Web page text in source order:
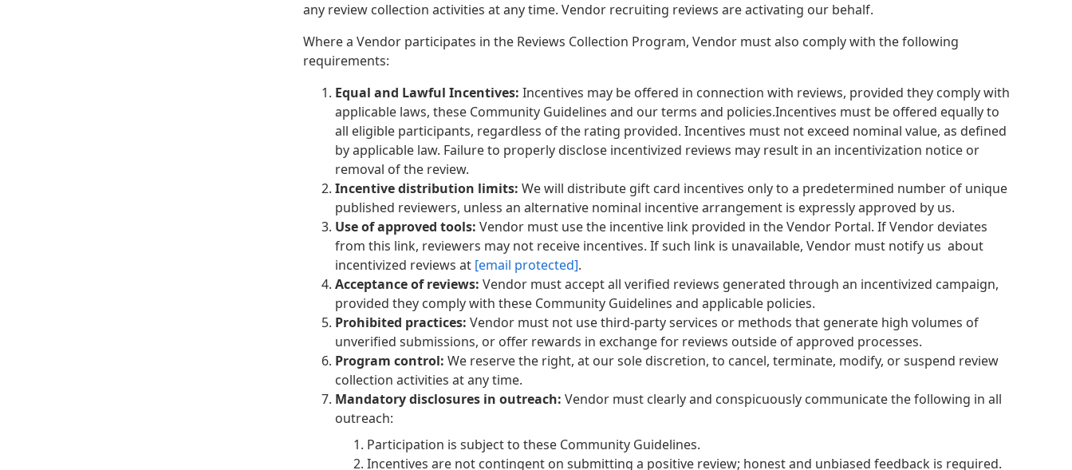
any review collection activities at any time. Vendor recruiting reviews are activating our behalf.
Where a Vendor participates in the Reviews Collection Program, Vendor must also comply with the following
requirements:
Equal and Lawful Incentives: Incentives may be offered in connection with reviews, provided they comply with
applicable laws, these Community Guidelines and our terms and policies.Incentives must be offered equally to
all eligible participants, regardless of the rating provided. Incentives must not exceed nominal value, as defined
by applicable law. Failure to properly disclose incentivized reviews may result in an incentivization notice or
removal of the review.
Incentive distribution limits: We will distribute gift card incentives only to a predetermined number of unique
published reviewers, unless an alternative nominal incentive arrangement is expressly approved by us.
Use of approved tools: Vendor must use the incentive link provided in the Vendor Portal. If Vendor deviates
from this link, reviewers may not receive incentives. If such link is unavailable, Vendor must notify us about
incentivized reviews at [email protected].
Acceptance of reviews: Vendor must accept all verified reviews generated through an incentivized campaign,
provided they comply with these Community Guidelines and applicable policies.
Prohibited practices: Vendor must not use third-party services or methods that generate high volumes of
unverified submissions, or offer rewards in exchange for reviews outside of approved processes.
Program control: We reserve the right, at our sole discretion, to cancel, terminate, modify, or suspend review
collection activities at any time.
Mandatory disclosures in outreach: Vendor must clearly and conspicuously communicate the following in all
outreach:
Participation is subject to these Community Guidelines.
Incentives are not contingent on submitting a positive review; honest and unbiased feedback is required.